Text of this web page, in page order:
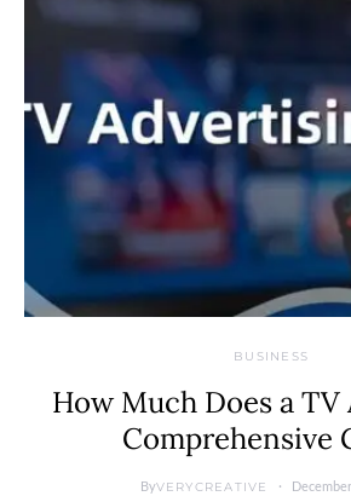
BUSINESS
How Much Does a TV
Comprehensive
ByVERYCREATIVE